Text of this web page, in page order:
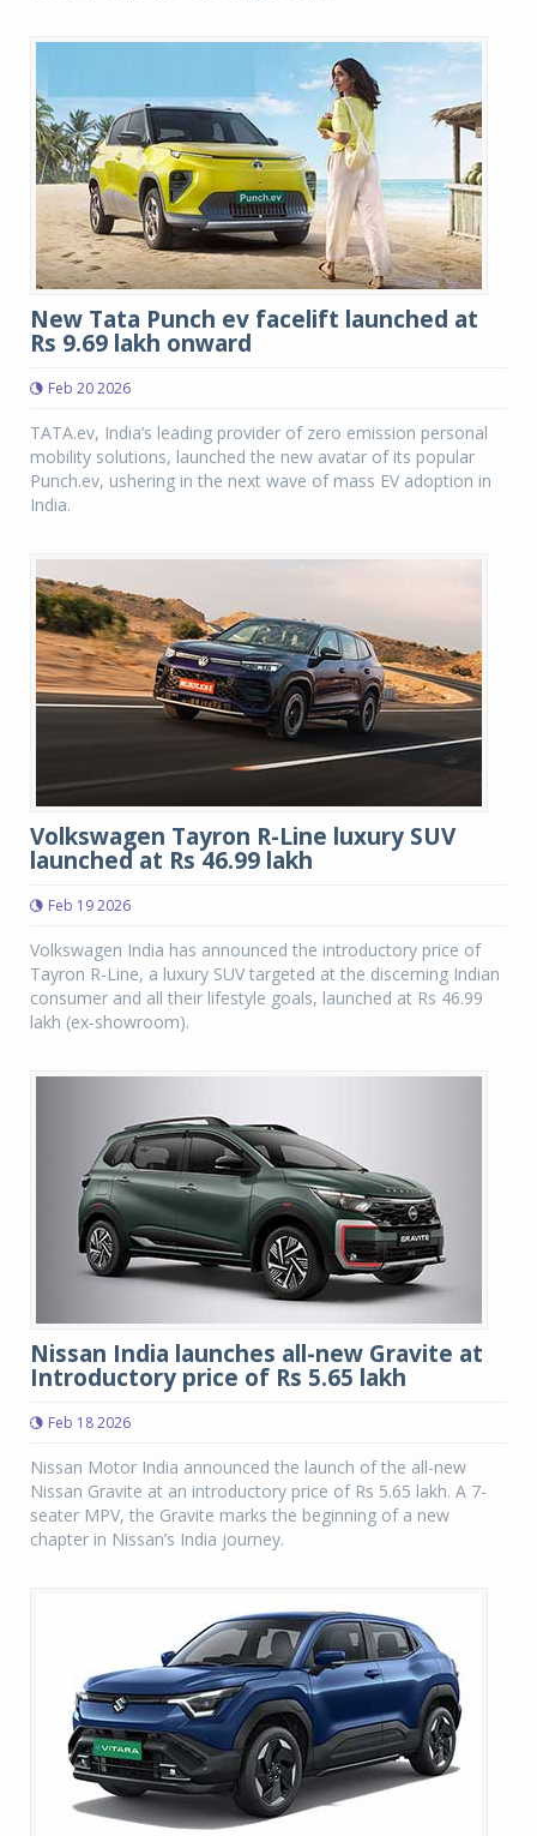
New Tata Punch ev facelift launched at
Rs 9.69 lakh onward
Feb 20 2026
TATA.ev, India’s leading provider of zero emission personal
mobility solutions, launched the new avatar of its popular
Punch.ev, ushering in the next wave of mass EV adoption in
India.
Volkswagen Tayron R-Line luxury SUV
launched at Rs 46.99 lakh
Feb 19 2026
Volkswagen India has announced the introductory price of
Tayron R-Line, a luxury SUV targeted at the discerning Indian
consumer and all their lifestyle goals, launched at Rs 46.99
lakh (ex-showroom).
Nissan India launches all-new Gravite at
Introductory price of Rs 5.65 lakh
Feb 18 2026
Nissan Motor India announced the launch of the all-new
Nissan Gravite at an introductory price of Rs 5.65 lakh. A 7-
seater MPV, the Gravite marks the beginning of a new
chapter in Nissan’s India journey.